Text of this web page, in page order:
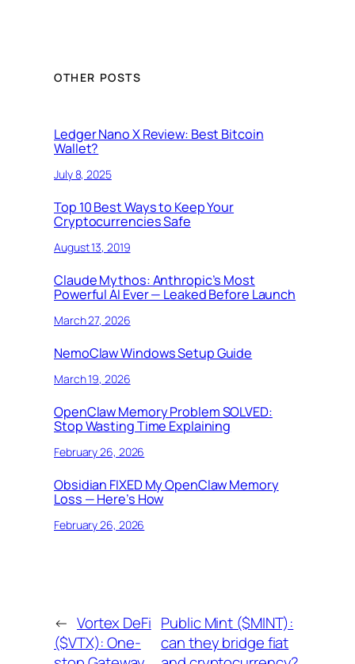
OTHER POSTS
Ledger Nano X Review: Best Bitcoin
Wallet?
July 8, 2025
Top 10 Best Ways to Keep Your
Cryptocurrencies Safe
August 13, 2019
Claude Mythos: Anthropic’s Most
Powerful AI Ever — Leaked Before Launch
March 27, 2026
NemoClaw Windows Setup Guide
March 19, 2026
OpenClaw Memory Problem SOLVED:
Stop Wasting Time Explaining
February 26, 2026
Obsidian FIXED My OpenClaw Memory
Loss — Here’s How
February 26, 2026
← Vortex DeFi
($VTX): One-
Public Mint ($MINT):
can they bridge fiat